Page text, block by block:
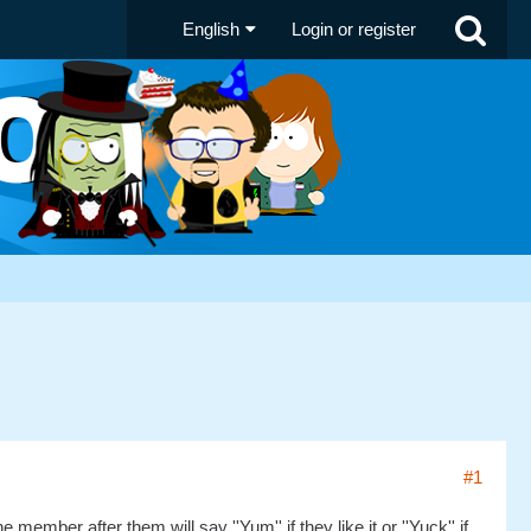
English Login or register
#1
member after them will say ''Yum'' if they like it or ''Yuck'' if